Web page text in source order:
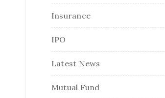
Insurance
IPO
Latest News
Mutual Fund